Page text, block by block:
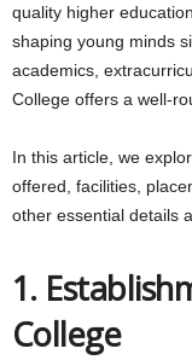
quality higher
shaping young minds
academics,
College offers a well-
In this article, we
offered, facilities,
other essential details
1.
College